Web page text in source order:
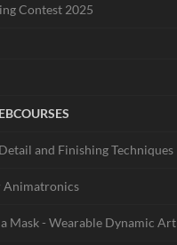
Contest 2025
and Finishing Techniques
Mask - Wearable Dynamic Art